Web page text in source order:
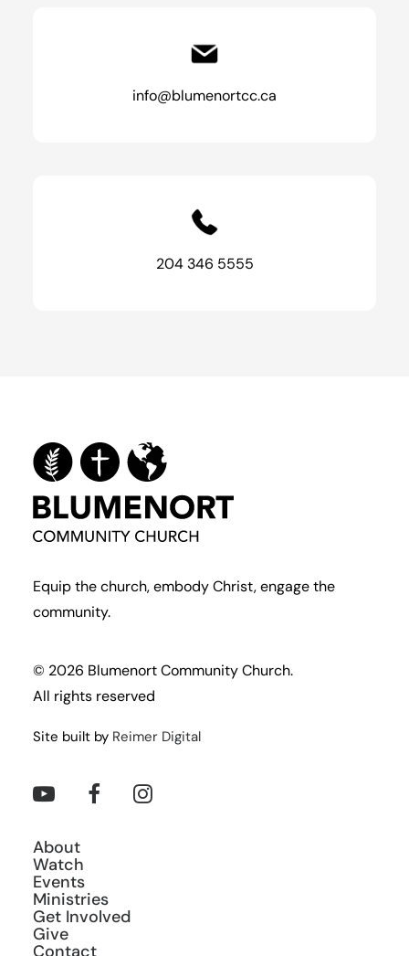
info@blumenortcc.ca
204 346 5555
Equip the church, embody Christ, engage the
community.
© 2026 Blumenort Community Church.
All rights reserved
Site built by Reimer Digital
About
Watch
Events
Ministries
Get Involved
Give